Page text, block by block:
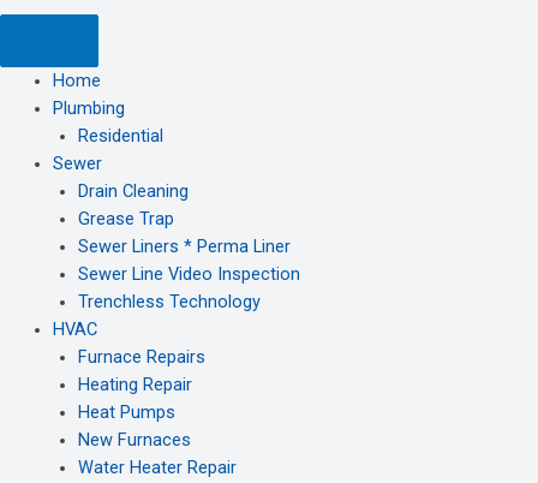
Home
Plumbing
Residential
Sewer
Drain Cleaning
Grease Trap
Sewer Liners * Perma Liner
Sewer Line Video Inspection
Trenchless Technology
HVAC
Furnace Repairs
Heating Repair
Heat Pumps
New Furnaces
Water Heater Repair